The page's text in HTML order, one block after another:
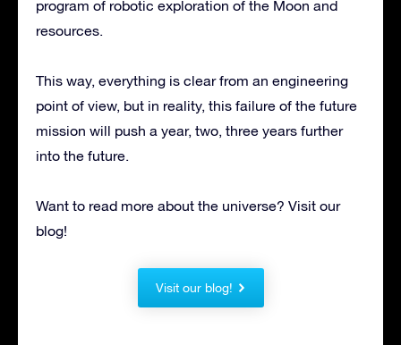
program of robotic exploration of the Moon and
resources.
This way, everything is clear from an engineering
point of view, but in reality, this failure of the future
mission will push a year, two, three years further
into the future.
Want to read more about the universe? Visit our
blog!
Visit our blog!